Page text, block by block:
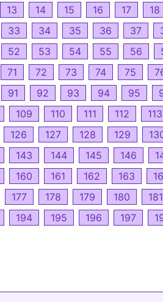
13 14 15 16 17 18
33 34 35 36 37
52 53 54 55 56
71 72 73 74 75
91 92 93 94 95
109 110 111 112 113
126 127 128 129
143 144 145 146
160 161 162 163
177 178 179 180 181
194 195 196 197